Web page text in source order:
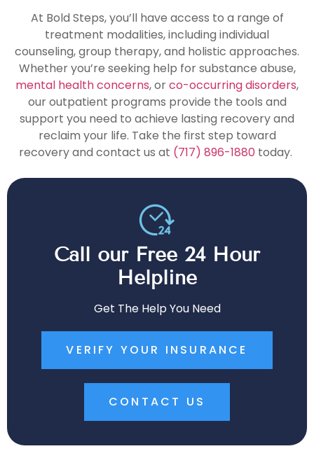
At Bold Steps, you’ll have access to a range of
treatment modalities, including individual
counseling, group therapy, and holistic approaches.
Whether you’re seeking help for substance abuse,
mental health concerns, orco-occurring disorders,
our outpatient programs provide the tools and
support you need to achieve lasting recovery and
reclaim your life. Take the first step toward
recovery and contact us at (717) 896-1880 today.
Call our Free 24 Hour
Helpline
Get The Help You Need
VERIFY YOUR INSURANCE
CONTACT US